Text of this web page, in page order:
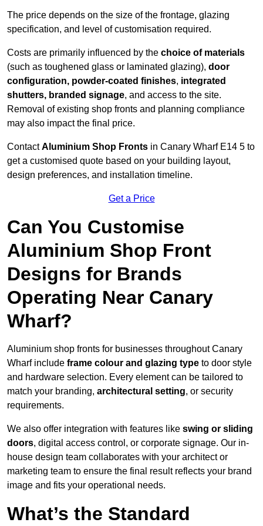
The price depends on the size of the frontage, glazing
specification, and level of customisation required.
Costs are primarily influenced by the choice of materials
(such as toughened glass or laminated glazing), door
configuration, powder-coated finishes, integrated
shutters, branded signage, and access to the site.
Removal of existing shop fronts and planning compliance
may also impact the final price.
ContactAluminium Shop Fronts in Canary Wharf E14 5 to
get a customised quote based on your building layout,
design preferences, and installation timeline.
Get a Price
Can You Customise
Aluminium Shop Front
Designs for Brands
Operating Near Canary
Wharf?
Aluminium shop fronts for businesses throughout Canary
Wharf include frame colour and glazing type to door style
and hardware selection. Every element can be tailored to
match your branding, architectural setting, or security
requirements.
We also offer integration with features like swing or sliding
doors, digital access control, or corporate signage. Our in-
house design team collaborates with your architect or
marketing team to ensure the final result reflects your brand
image and fits your operational needs.
What’s the Standard